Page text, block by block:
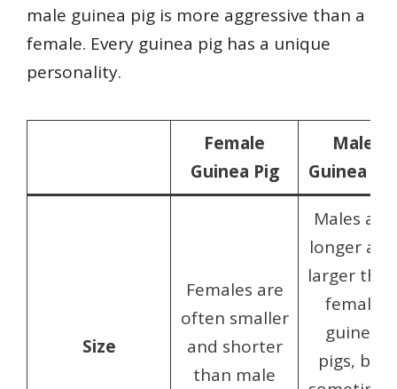
male guinea pig is more aggressive than a
female. Every guinea pig has a unique
personality.
Female
Guinea Pig
Male
Guinea Pig
Size
Females are
often smaller
and shorter
than male
Males are
longer and
larger than
female
guinea
pigs, but